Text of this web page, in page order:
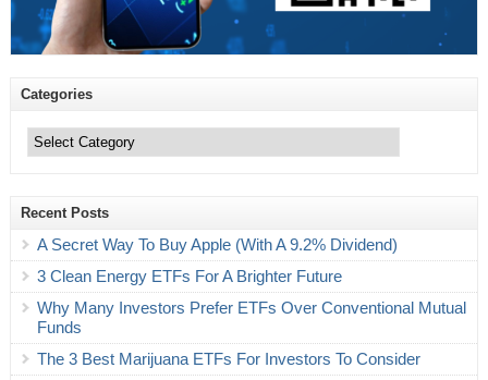
Categories
Recent Posts
A Secret Way To Buy Apple (With A 9.2% Dividend)
3 Clean Energy ETFs For A Brighter Future
Why Many Investors Prefer ETFs Over Conventional Mutual
Funds
The 3 Best Marijuana ETFs For Investors To Consider